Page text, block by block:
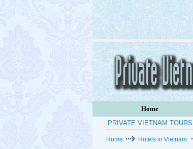
Home
PRIVATE VIETNAM TOURS
Home Hotels in Vietnam